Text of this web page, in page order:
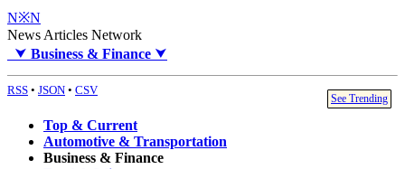
N※N
News Articles Network
⮟ Business & Finance ⮟
RSS • JSON • CSV
See Trending
Top & Current
Automotive & Transportation
Business & Finance